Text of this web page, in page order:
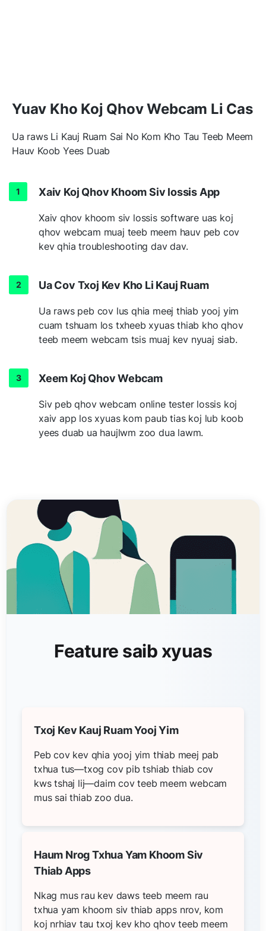
Yuav Kho Koj Qhov Webcam Li Cas
Ua raws Li Kauj Ruam Sai No Kom Kho Tau Teeb Meem
Hauv Koob Yees Duab
Xaiv Koj Qhov Khoom Siv lossis App
Xaiv qhov khoom siv lossis software uas koj
qhov webcam muaj teeb meem hauv peb cov
kev qhia troubleshooting dav dav.
Ua Cov Txoj Kev Kho Li Kauj Ruam
Ua raws peb cov lus qhia meej thiab yooj yim
cuam tshuam los txheeb xyuas thiab kho qhov
teeb meem webcam tsis muaj kev nyuaj siab.
Xeem Koj Qhov Webcam
Siv peb qhov webcam online tester lossis koj
xaiv app los xyuas kom paub tias koj lub koob
yees duab ua haujlwm zoo dua lawm.
Feature saib xyuas
Txoj Kev Kauj Ruam Yooj Yim
Peb cov kev qhia yooj yim thiab meej pab
txhua tus—txog cov pib tshiab thiab cov
kws tshaj lij—daim cov teeb meem webcam
mus sai thiab zoo dua.
Haum Nrog Txhua Yam Khoom Siv
Thiab Apps
Nkag mus rau kev daws teeb meem rau
txhua yam khoom siv thiab apps nrov, kom
koj nrhiav tau txoj kev kho qhov teeb meem